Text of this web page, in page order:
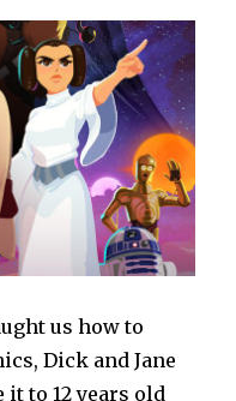
us how to
Dick and Jane
to 12 years old